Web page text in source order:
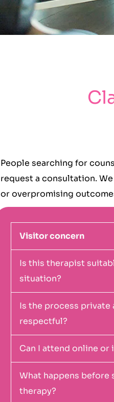
People searching for
request a consultation.
or overpromising
Visitor concern
Is this therapist
situation?
Is the process private
respectful?
Can I attend online or
What happens before
therapy?